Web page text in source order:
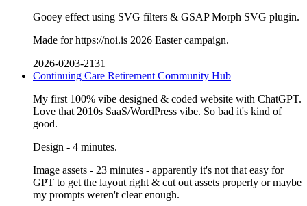
Gooey effect using SVG filters & GSAP Morph SVG plugin.
Made for https://noi.is 2026 Easter campaign.
2026-0203-2131
Continuing Care Retirement Community Hub
My first 100% vibe designed & coded website with ChatGPT.
Love that 2010s SaaS/WordPress vibe. So bad it's kind of
good.
Design - 4 minutes.
Image assets - 23 minutes - apparently it's not that easy for
GPT to get the layout right & cut out assets properly or maybe
my prompts weren't clear enough.